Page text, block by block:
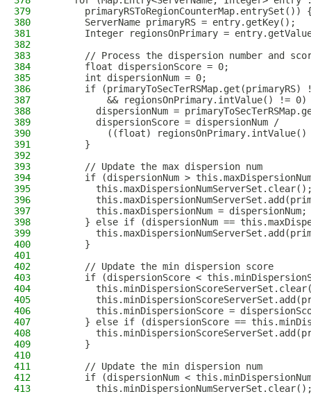
379
primaryRSToRegionCounterMap.entrySet())
380
      ServerName primaryRS = entry.getKey();
381
Integer regionsOnPrimary =
382
383
// Process the dispersion number and
384
      float dispersionScore = 0;
385
      int dispersionNum = 0;
386
if (primaryToSecTerRSMap.get(primaryRS)
387
&& regionsOnPrimary.intValue() != 0)
388
dispersionNum =
389
        dispersionScore = dispersionNum /
390
((float) regionsOnPrimary.intValue()
391
      }
392
393
      // Update the max dispersion num
394
if (dispersionNum >
395
396
397
        this.maxDispersionNum = dispersionNum;
398
} else if (dispersionNum ==
399
400
      }
401
402
      // Update the min dispersion score
403
if (dispersionScore <
404
405
406
this.minDispersionScore =
407
} else if (dispersionScore ==
408
409
      }
410
411
      // Update the min dispersion num
412
if (dispersionNum <
413